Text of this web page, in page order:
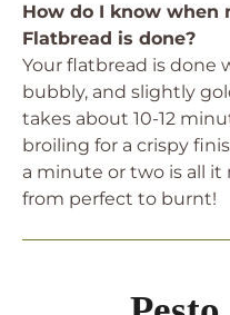
How do I know when
Flatbread is done?
Your flatbread is done
bubbly, and slightly
takes about 10-12
broiling for a crispy
a minute or two is all it
from perfect to burnt!